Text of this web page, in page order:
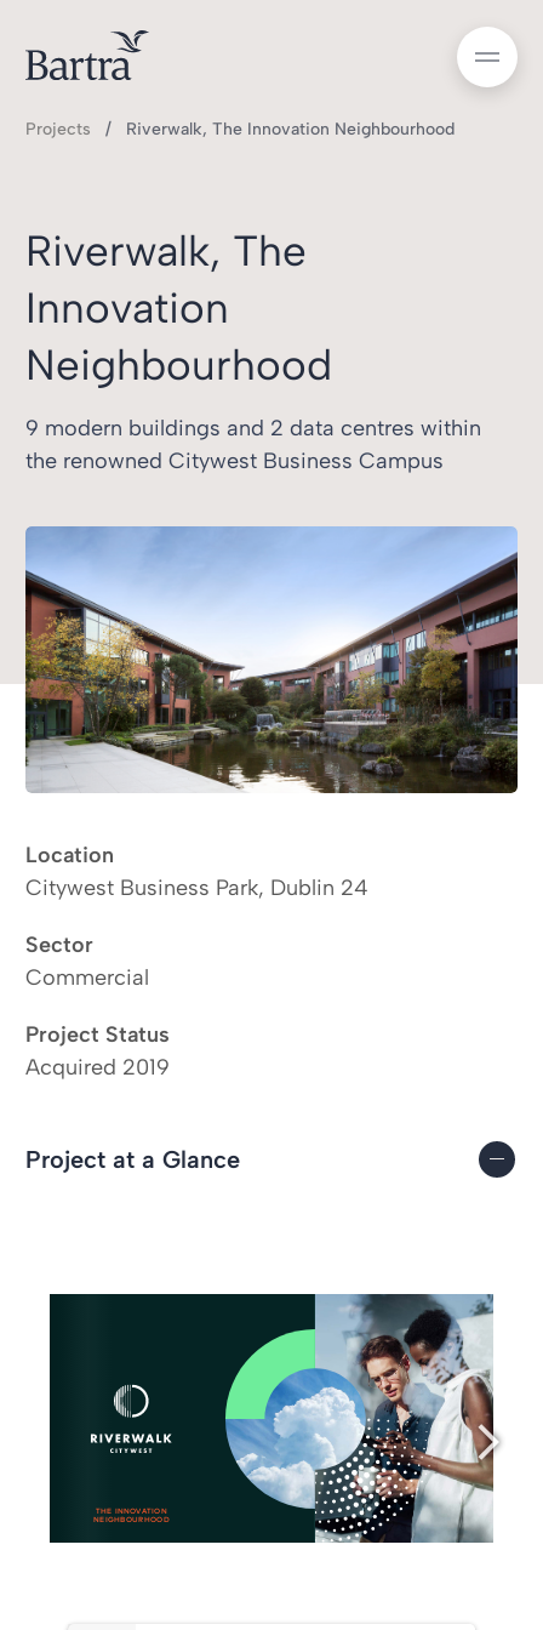
Projects Riverwalk, The Innovation Neighbourhood
Riverwalk, The
Innovation
Neighbourhood
9 modern buildings and 2 data centres within
the renowned Citywest Business Campus
Location
Citywest Business Park, Dublin 24
Sector
Commercial
Project Status
Acquired 2019
Project at a Glance